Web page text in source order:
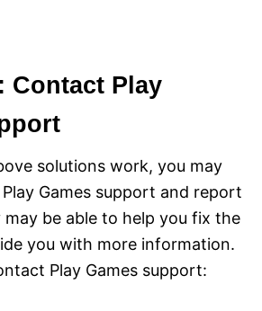
Contact Play
solutions work, you may
Games support and report
may be able to help you fix the
you with more information.
Play Games support: